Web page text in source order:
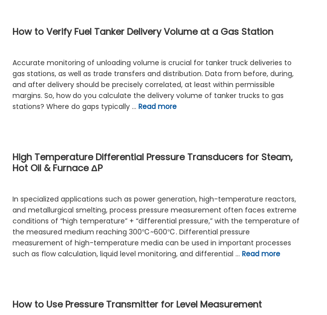
How to Verify Fuel Tanker Delivery Volume at a Gas Station
Accurate monitoring of unloading volume is crucial for tanker truck deliveries to
gas stations, as well as trade transfers and distribution. Data from before, during,
and after delivery should be precisely correlated, at least within permissible
margins. So, how do you calculate the delivery volume of tanker trucks to gas
stations? Where do gaps typically … Read more
High Temperature Differential Pressure Transducers for Steam,
Hot Oil & Furnace ΔP
In specialized applications such as power generation, high-temperature reactors,
and metallurgical smelting, process pressure measurement often faces extreme
conditions of “high temperature” + “differential pressure,” with the temperature of
the measured medium reaching 300℃~600℃. Differential pressure
measurement of high-temperature media can be used in important processes
such as flow calculation, liquid level monitoring, and differential … Read more
How to Use Pressure Transmitter for Level Measurement